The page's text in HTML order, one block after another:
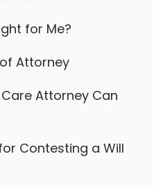
for Me?
Attorney
Attorney Can
Contesting a Will